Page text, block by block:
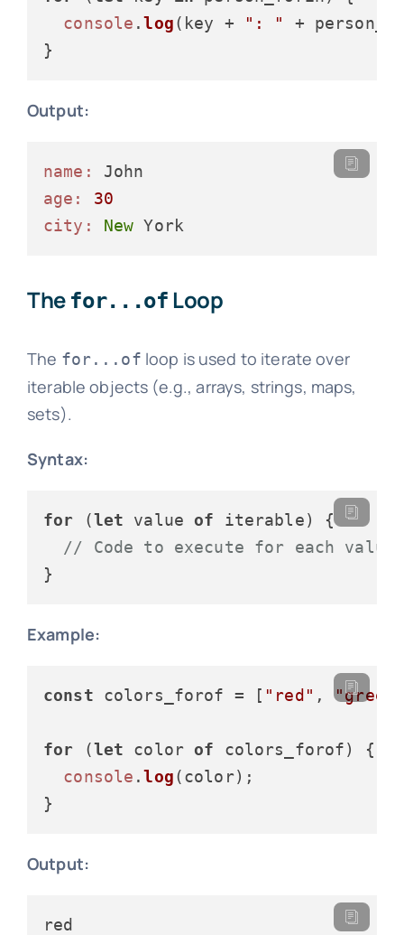
console .log(key + ": "
+
Output:
name:
age:
30
city:
New
The for...of Loop
The for...of loop is used to iterate over
iterable objects (e.g., arrays, strings, maps,
sets).
Syntax:
for (let value of iterable) {
// Code to execute for each value
Example:
const colors_forof = [ "red" ,
for (let color of colors_forof) {
console .log(color);
Output:
red